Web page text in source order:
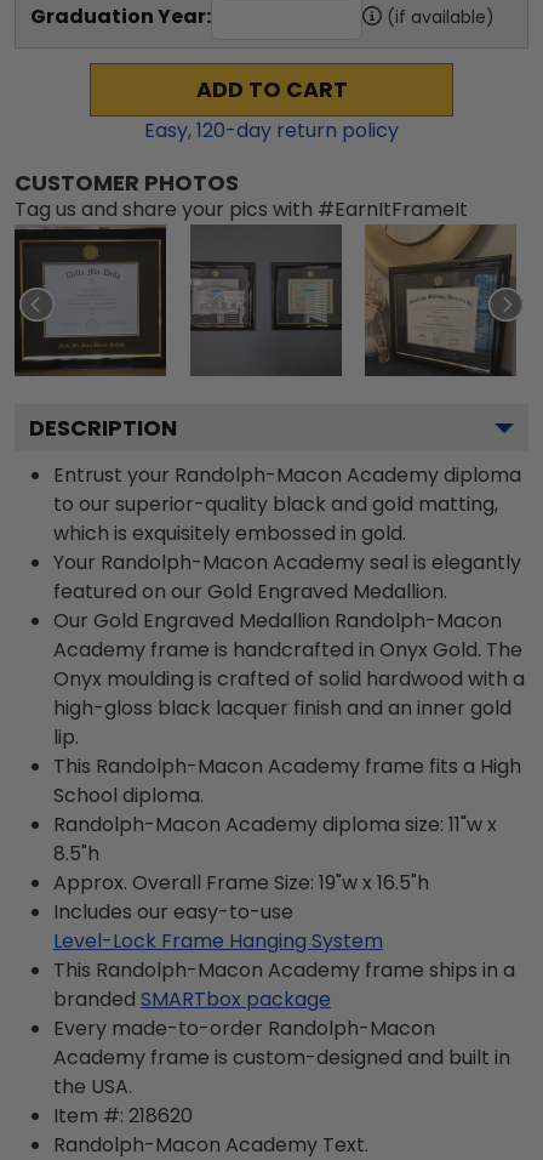
Graduation Year: (if available)
ADD TO CART
Easy,120-day return policy
CUSTOMER PHOTOS
Tag us and share your pics with #EarnItFrameIt
DESCRIPTION
Entrust your Randolph-Macon Academy diploma
to our superior-quality black and gold matting,
which is exquisitely embossed in gold.
Your Randolph-Macon Academy seal is elegantly
featured on our Gold Engraved Medallion.
Our Gold Engraved Medallion Randolph-Macon
Academy frame is handcrafted in Onyx Gold. The
Onyx moulding is crafted of solid hardwood with a
high-gloss black lacquer finish and an inner gold
lip.
This Randolph-Macon Academy frame fits a High
School diploma.
Randolph-Macon Academy diploma size: 11"w x
8.5"h
Approx. Overall Frame Size: 19"w x 16.5"h
Includes our easy-to-use
Level-Lock Frame Hanging System
This Randolph-Macon Academy frame ships in a
branded SMARTbox package
Every made-to-order Randolph-Macon
Academy frame is custom-designed and built in
the USA.
Item #: 218620
Randolph-Macon Academy Text.